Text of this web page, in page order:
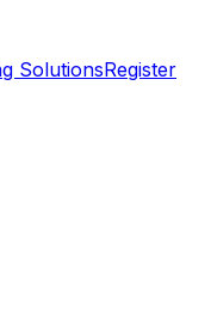
SolutionsRegister